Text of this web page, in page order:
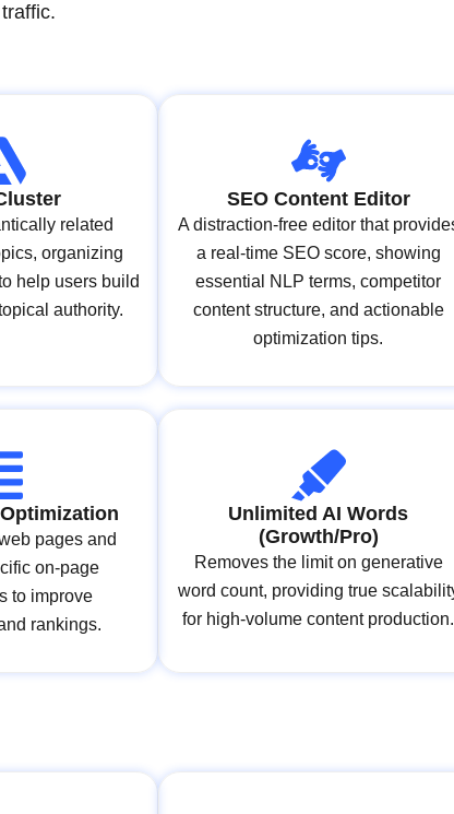
related
organizing
help users build
authority.
SEO Content Editor
A distraction-free editor that
a real-time SEO score, showing
essential NLP terms, competitor
content structure, and actionable
optimization tips.
pages and
on-page
to improve
rankings.
Unlimited AI Words
(Growth/Pro)
Removes the limit on generative
word count, providing true
for high-volume content production.